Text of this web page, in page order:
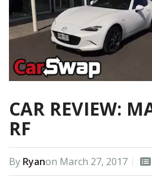
CAR REVIEW:
RF
By Ryanon March 27, 2017